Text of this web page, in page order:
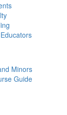
Minors
Guide